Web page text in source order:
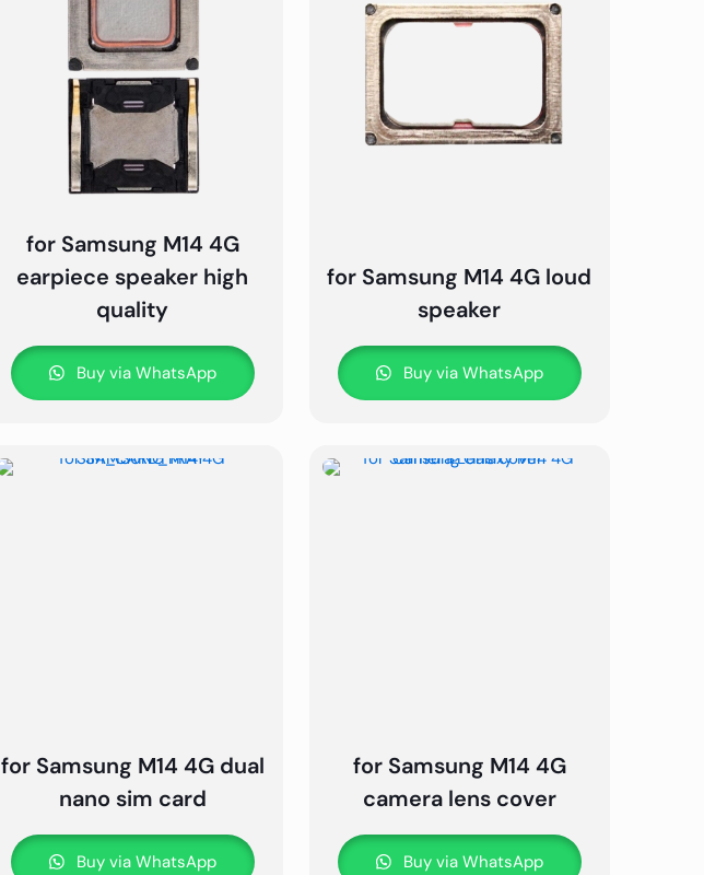
for Samsung M14 4G
earpiece speaker high
quality
Buy via WhatsApp
for Samsung M14 4G loud
speaker
Buy via WhatsApp
for Samsung M14 4G dual
nano sim card
Buy via WhatsApp
for Samsung M14 4G
camera lens cover
Buy via WhatsApp